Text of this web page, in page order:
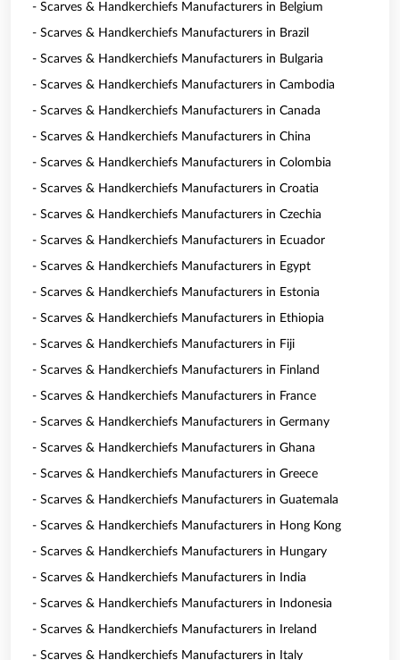
- Scarves & Handkerchiefs Manufacturers in Belgium
- Scarves & Handkerchiefs Manufacturers in Brazil
- Scarves & Handkerchiefs Manufacturers in Bulgaria
- Scarves & Handkerchiefs Manufacturers in Cambodia
- Scarves & Handkerchiefs Manufacturers in Canada
- Scarves & Handkerchiefs Manufacturers in China
- Scarves & Handkerchiefs Manufacturers in Colombia
- Scarves & Handkerchiefs Manufacturers in Croatia
- Scarves & Handkerchiefs Manufacturers in Czechia
- Scarves & Handkerchiefs Manufacturers in Ecuador
- Scarves & Handkerchiefs Manufacturers in Egypt
- Scarves & Handkerchiefs Manufacturers in Estonia
- Scarves & Handkerchiefs Manufacturers in Ethiopia
- Scarves & Handkerchiefs Manufacturers in Fiji
- Scarves & Handkerchiefs Manufacturers in Finland
- Scarves & Handkerchiefs Manufacturers in France
- Scarves & Handkerchiefs Manufacturers in Germany
- Scarves & Handkerchiefs Manufacturers in Ghana
- Scarves & Handkerchiefs Manufacturers in Greece
- Scarves & Handkerchiefs Manufacturers in Guatemala
- Scarves & Handkerchiefs Manufacturers in Hong Kong
- Scarves & Handkerchiefs Manufacturers in Hungary
- Scarves & Handkerchiefs Manufacturers in India
- Scarves & Handkerchiefs Manufacturers in Indonesia
- Scarves & Handkerchiefs Manufacturers in Ireland
- Scarves & Handkerchiefs Manufacturers in Italy